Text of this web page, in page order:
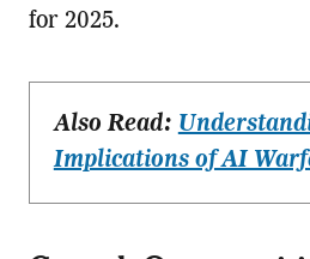
for 2025.
Also Read:
Implications of AI